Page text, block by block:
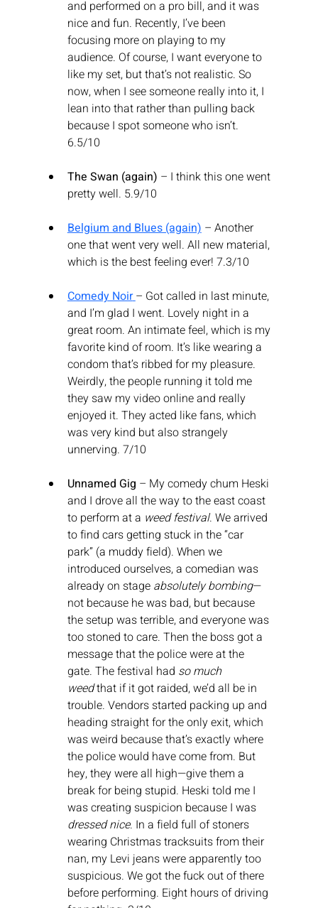
and performed on a pro bill, and it was
nice and fun. Recently, I’ve been
focusing more on playing to my
audience. Of course, I want everyone to
like my set, but that’s not realistic. So
now, when I see someone really into it, I
lean into that rather than pulling back
because I spot someone who isn’t.
6.5/10
The Swan (again) – I think this one went
pretty well. 5.9/10
Belgium and Blues (again) – Another
one that went very well. All new material,
which is the best feeling ever! 7.3/10
Comedy Noir– Got called in last minute,
and I’m glad I went. Lovely night in a
great room. An intimate feel, which is my
favorite kind of room. It’s like wearing a
condom that’s ribbed for my pleasure.
Weirdly, the people running it told me
they saw my video online and really
enjoyed it. They acted like fans, which
was very kind but also strangely
unnerving. 7/10
Unnamed Gig – My comedy chum Heski
and I drove all the way to the east coast
to perform at a weed festival. We arrived
to find cars getting stuck in the “car
park” (a muddy field). When we
introduced ourselves, a comedian was
already on stage absolutely bombing—
not because he was bad, but because
the setup was terrible, and everyone was
too stoned to care. Then the boss got a
message that the police were at the
gate. The festival had so much
weed that if it got raided, we’d all be in
trouble. Vendors started packing up and
heading straight for the only exit, which
was weird because that’s exactly where
the police would have come from. But
hey, they were all high—give them a
break for being stupid. Heski told me I
was creating suspicion because I was
dressed nice. In a field full of stoners
wearing Christmas tracksuits from their
nan, my Levi jeans were apparently too
suspicious. We got the fuck out of there
before performing. Eight hours of driving